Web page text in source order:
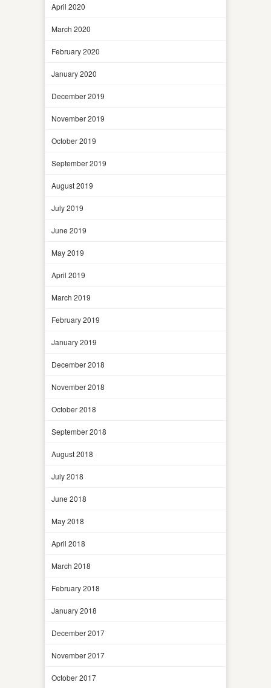
April 2020
March 2020
February 2020
January 2020
December 2019
November 2019
October 2019
September 2019
August 2019
July 2019
June 2019
May 2019
April 2019
March 2019
February 2019
January 2019
December 2018
November 2018
October 2018
September 2018
August 2018
July 2018
June 2018
May 2018
April 2018
March 2018
February 2018
January 2018
December 2017
November 2017
October 2017